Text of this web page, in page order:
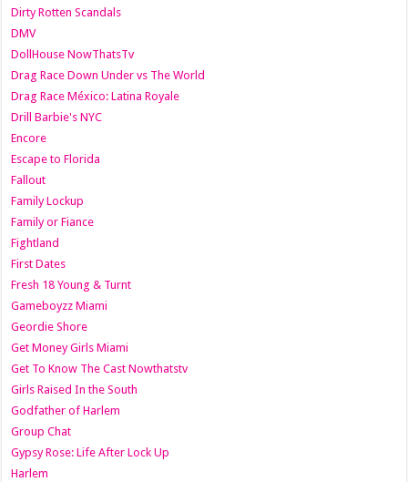
Dirty Rotten Scandals
DMV
DollHouse NowThatsTv
Drag Race Down Under vs The World
Drag Race México: Latina Royale
Drill Barbie's NYC
Encore
Escape to Florida
Fallout
Family Lockup
Family or Fiance
Fightland
First Dates
Fresh 18 Young & Turnt
Gameboyzz Miami
Geordie Shore
Get Money Girls Miami
Get To Know The Cast Nowthatstv
Girls Raised In the South
Godfather of Harlem
Group Chat
Gypsy Rose: Life After Lock Up
Harlem